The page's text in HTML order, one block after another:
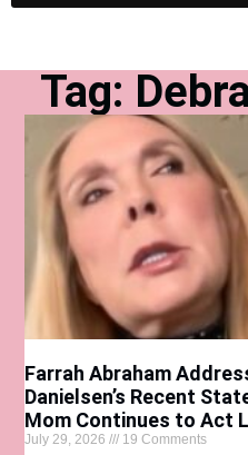
Tag:
Farrah Abraham
Danielsen’s Recent
Mom Continues to Act
July 29, 2026 19 Comments